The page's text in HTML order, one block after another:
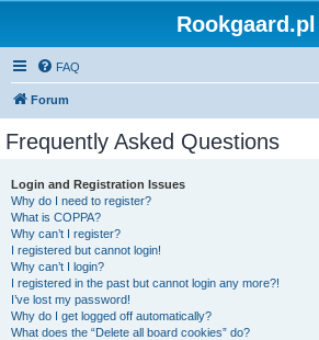
Rookgaard.pl
FAQ
Forum
Frequently Asked Questions
Login and Registration Issues
Why do I need to register?
What is COPPA?
Why can’t I register?
I registered but cannot login!
Why can’t I login?
I registered in the past but cannot login any more?!
I’ve lost my password!
Why do I get logged off automatically?
What does the “Delete all board cookies” do?